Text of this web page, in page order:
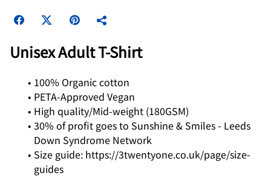
Unisex Adult T-Shirt
100% Organic cotton
PETA-Approved Vegan
High quality/Mid-weight (180GSM)
30% of profit goes to Sunshine & Smiles - Leeds
Down Syndrome Network
Size guide: https://3twentyone.co.uk/page/size-
guides